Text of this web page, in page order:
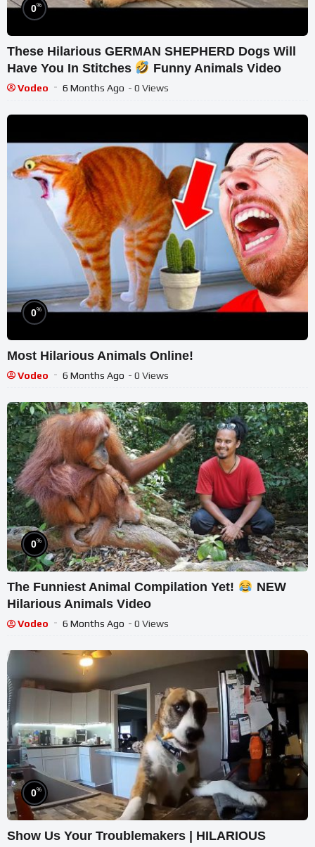
0%
These Hilarious GERMAN SHEPHERD Dogs Will
Have You In Stitches
Funny Animals Video
Vodeo 6 Months Ago - 0 Views
0%
Most Hilarious Animals Online!
Vodeo 6 Months Ago - 0 Views
0%
The Funniest Animal Compilation Yet!
NEW
Hilarious Animals Video
Vodeo 6 Months Ago - 0 Views
0%
Show Us Your Troublemakers | HILARIOUS